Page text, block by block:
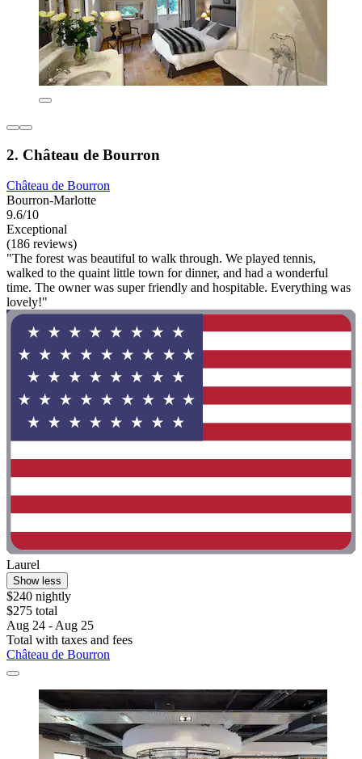
2. Château de Bourron
Château de Bourron
Bourron-Marlotte
9.6/10
Exceptional
(186 reviews)
"The forest was beautiful to walk through. We played tennis,
walked to the quaint little town for dinner, and had a wonderful
time. The owner was super friendly and hospitable. Everything was
lovely!"
Laurel
Show less
$240 nightly
$275 total
Aug 24 - Aug 25
Total with taxes and fees
Château de Bourron